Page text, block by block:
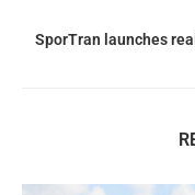
SporTran launches